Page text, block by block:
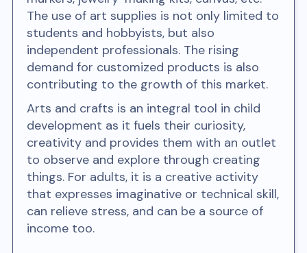
The use of art supplies is not only limited to
students and hobbyists, but also
independent professionals. The rising
demand for customized products is also
contributing to the growth of this market.
Arts and crafts is an integral tool in child
development as it fuels their curiosity,
creativity and provides them with an outlet
to observe and explore through creating
things. For adults, it is a creative activity
that expresses imaginative or technical skill,
can relieve stress, and can be a source of
income too.